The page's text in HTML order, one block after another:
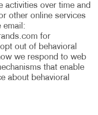
activities over time and
other online services
email:
for
out of behavioral
we respond to web
that enable
about behavioral